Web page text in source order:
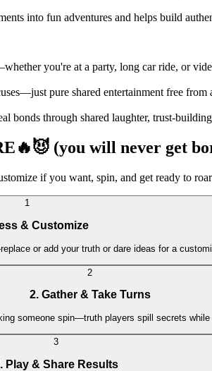
into fun adventures and helps build
you're at a party, long car ride, or
pure shared entertainment free from
bonds through shared laughter, trust-
(you will never get
if you want, spin, and get ready to
1
& Customize
or add your truth or dare ideas for a
2
2. Gather & Take Turns
someone spin—truth players spill secrets
3
Play & Share Results